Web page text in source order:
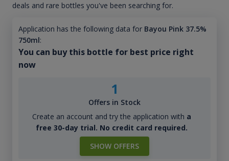
deals and rare bottles you've been searching for.
Application has the following data for Bayou Pink 37.5%
750ml:
You can buy this bottle for best price right
now
1
Offers in Stock
Create an account and try the application with a
free 30-day trial. No credit card required.
SHOW OFFERS